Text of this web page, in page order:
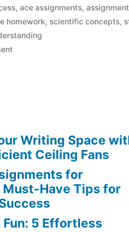
in
,ace assignments,
homework, scientific concepts,
Writing Space
Ceiling Fans
for
Must-Have Tips for
5 Effortless